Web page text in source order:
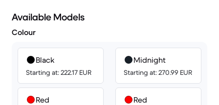
Available Models
Colour
Black
Starting at: 222.17 EUR
Red
Midnight
Starting at: 270.99 EUR
Red